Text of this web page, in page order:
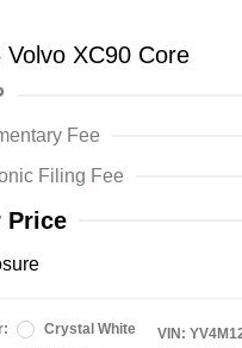
Volvo XC90 Core
Fee
Filing Fee
Price
Crystal White
VIN: